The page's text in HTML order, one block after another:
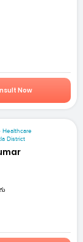
Now
Healthcare
District